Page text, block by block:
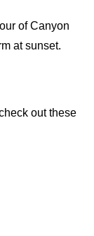
of Canyon
at sunset.
out these